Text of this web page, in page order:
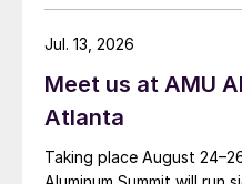
Meet us at AMU
Atlanta
Taking place August
Jul. 13, 2026